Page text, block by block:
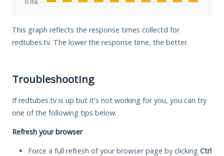
This graph reflects the response times collectd for
redtubes.tv. The lower the response time, the better.
Troubleshooting
If redtubes.tv is up but it's not working for you, you can try
one of the following tips below.
Refresh your browser
Force a full refresh of your browser page by clicking Ctrl